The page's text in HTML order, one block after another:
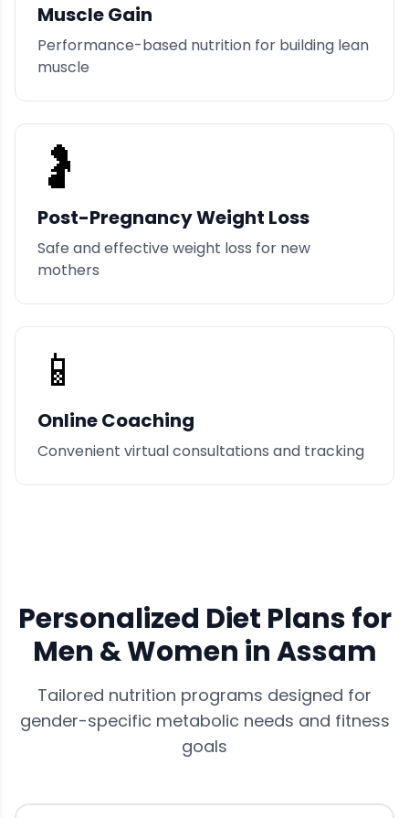
Muscle Gain
Performance-based nutrition for building lean
muscle
🤰
Post-Pregnancy Weight Loss
Safe and effective weight loss for new
mothers
📱
Online Coaching
Convenient virtual consultations and tracking
Personalized Diet Plans for
Men & Women inAssam
Tailored nutrition programs designed for
gender-specific metabolic needs and fitness
goals